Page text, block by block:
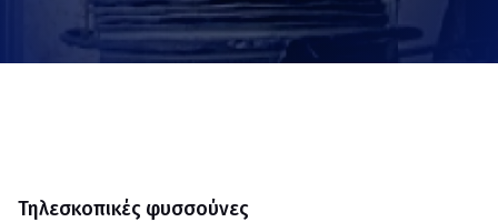
Τηλεσκοπικές φυσσούνες